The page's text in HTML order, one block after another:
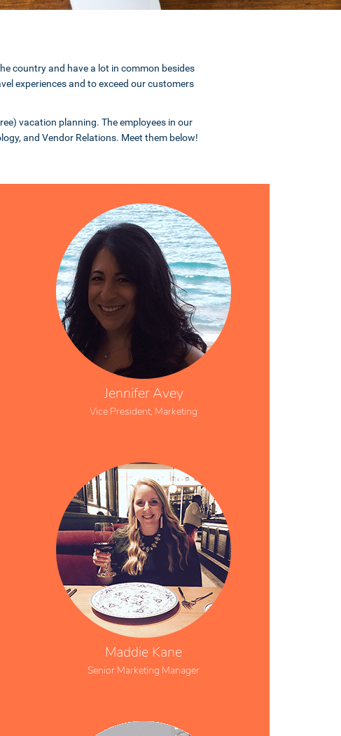
country and have a lot in common besides
experiences and to exceed our customers
vacation planning. The employees in our
and Vendor Relations. Meet them below!
Jennifer Avey
Vice President, Marketing
Maddie Kane
Senior Marketing Manager